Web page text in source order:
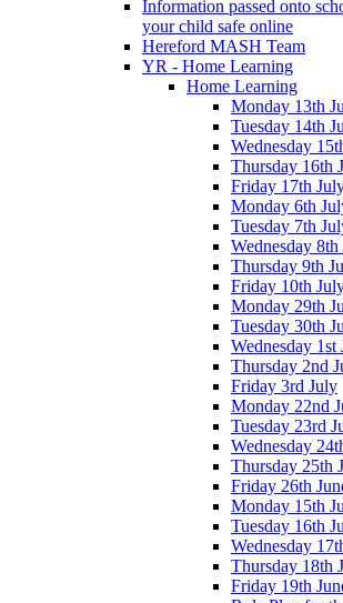
Information passed onto
your child safe online
Hereford MASH Team
YR - Home Learning
Home Learning
Monday 13th
Tuesday 14th
Wednesday
Thursday 16th
Friday 17th
Monday 6th
Tuesday 7th
Wednesday
Thursday 9th
Friday 10th
Monday 29th
Tuesday 30th
Wednesday 1st
Thursday 2nd
Friday 3rd July
Monday 22nd
Tuesday 23rd
Wednesday
Thursday 25th
Friday 26th
Monday 15th
Tuesday 16th
Wednesday
Thursday 18th
Friday 19th